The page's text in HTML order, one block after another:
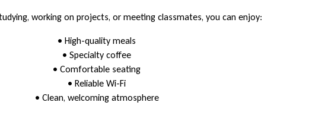
working on projects, or meeting classmates, you can enjoy:
• High-quality meals
• Specialty coffee
• Comfortable seating
• Reliable Wi-Fi
• Clean, welcoming atmosphere